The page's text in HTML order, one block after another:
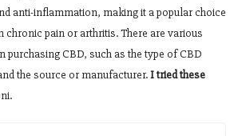
anti-inflammation, making it a popular choice
pain or arthritis. There are various
purchasing CBD, such as the type of CBD
the source or manufacturer.I tried these